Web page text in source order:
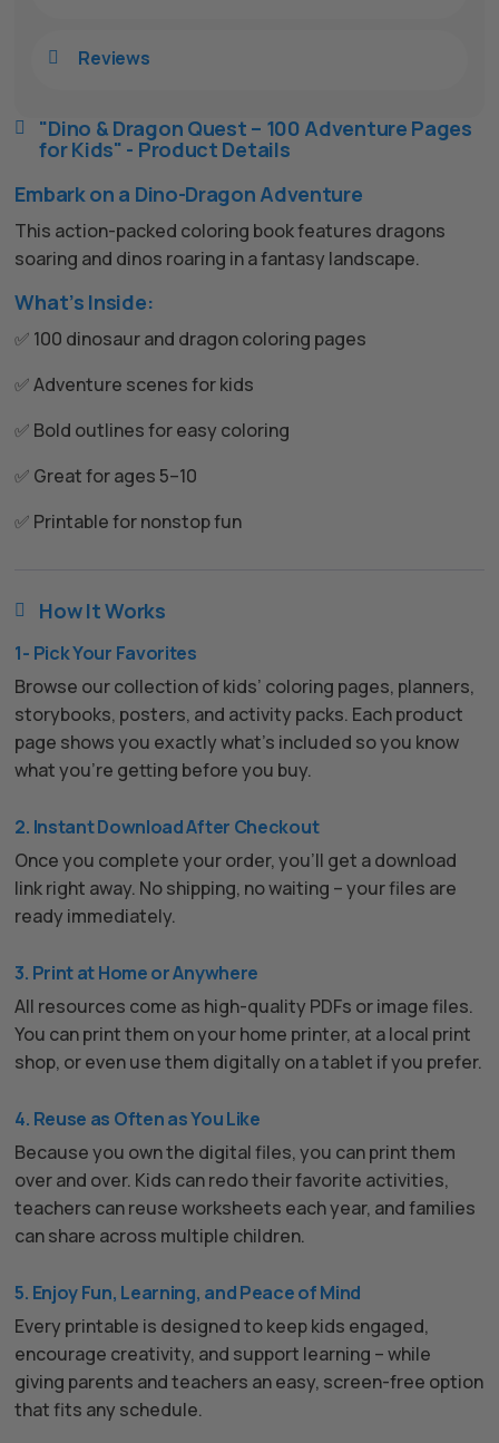
 "Dino & Dragon Quest – 100 Adventure Pages
for Kids" - Product Details
Embark on a Dino-Dragon Adventure
This action-packed coloring book features dragons
soaring and dinos roaring in a fantasy landscape.
What’s Inside:
✅ 100 dinosaur and dragon coloring pages
✅ Adventure scenes for kids
✅ Bold outlines for easy coloring
✅ Great for ages 5–10
✅ Printable for nonstop fun
 How It Works
1- Pick Your Favorites
Browse our collection of kids’ coloring pages, planners,
storybooks, posters, and activity packs. Each product
page shows you exactly what’s included so you know
what you’re getting before you buy.
2. Instant Download After Checkout
Once you complete your order, you’ll get a download
link right away. No shipping, no waiting – your files are
ready immediately.
3. Print at Home or Anywhere
All resources come as high-quality PDFs or image files.
You can print them on your home printer, at a local print
shop, or even use them digitally on a tablet if you prefer.
4. Reuse as Often as You Like
Because you own the digital files, you can print them
over and over. Kids can redo their favorite activities,
teachers can reuse worksheets each year, and families
can share across multiple children.
5. Enjoy Fun, Learning, and Peace of Mind
Every printable is designed to keep kids engaged,
encourage creativity, and support learning – while
giving parents and teachers an easy, screen-free option
that fits any schedule.
 Reviews